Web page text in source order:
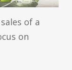
of a
on